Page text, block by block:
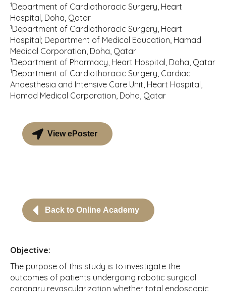
1Department of Cardiothoracic Surgery, Heart
Hospital, Doha, Qatar
1Department of Cardiothoracic Surgery, Heart
Hospital; Department of Medical Education, Hamad
Medical Corporation, Doha, Qatar
1Department of Pharmacy, Heart Hospital, Doha, Qatar
1Department of Cardiothoracic Surgery, Cardiac
Anaesthesia and Intensive Care Unit, Heart Hospital,
Hamad Medical Corporation, Doha, Qatar
View ePoster
Back to Online Academy
Objective:
The purpose of this study is to investigate the
outcomes of patients undergoing robotic surgical
coronary revascularization whether total endoscopic